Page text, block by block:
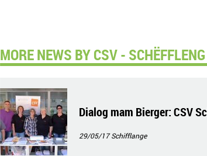
MORE NEWS BY CSV -
Dialog mam Bierger: CSV
29/05/17Schifflange